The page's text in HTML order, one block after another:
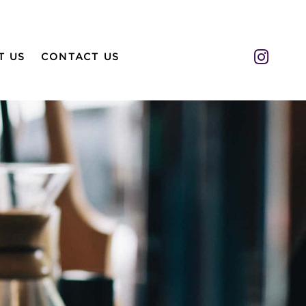
US CONTACT US